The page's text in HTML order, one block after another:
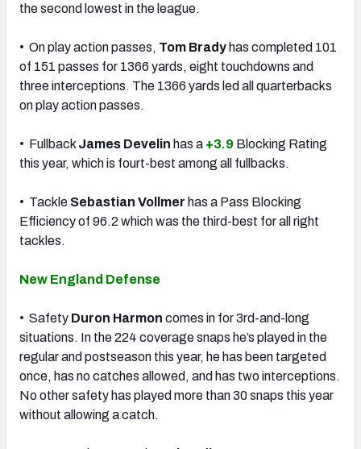
the second lowest in the league.
• On play action passes, Tom Brady has completed 101
of 151 passes for 1366 yards, eight touchdowns and
three interceptions. The 1366 yards led all quarterbacks
on play action passes.
• Fullback James Develin has a +3.9 Blocking Rating
this year, which is fourt-best among all fullbacks.
• Tackle Sebastian Vollmer has a Pass Blocking
Efficiency of 96.2 which was the third-best for all right
tackles.
New England Defense
• Safety Duron Harmon comes in for 3rd-and-long
situations. In the 224 coverage snaps he’s played in the
regular and postseason this year, he has been targeted
once, has no catches allowed, and has two interceptions.
No other safety has played more than 30 snaps this year
without allowing a catch.